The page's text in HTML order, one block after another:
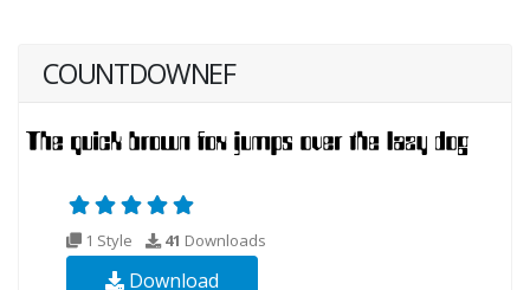
COUNTDOWNEF
1 Style 41 Downloads
Download